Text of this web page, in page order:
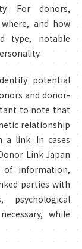
For donors,
and how
type, notable
potential
and donor-
to note that
relationship
a link. In cases
Link Japan
information,
parties with
while